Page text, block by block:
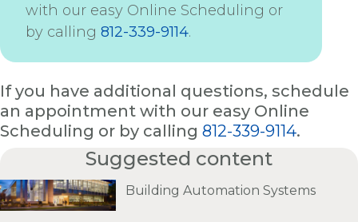
with our easy Online Scheduling or
by calling 812-339-9114.
If you have additional questions, schedule
an appointment with our easy Online
Scheduling or by calling 812-339-9114.
Suggested content
Building Automation Systems